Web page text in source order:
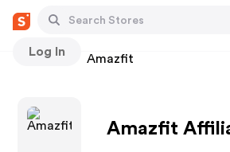
Log In
Stores Amazfit
Amazfit